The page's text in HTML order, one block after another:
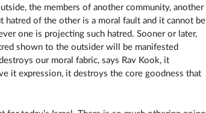
the members of another community, another
hatred of the other is a moral fault and it cannot be
one is projecting such hatred. Sooner or later,
shown to the outsider will be manifested
our moral fabric, says Rav Kook, it
it expression, it destroys the core goodness that